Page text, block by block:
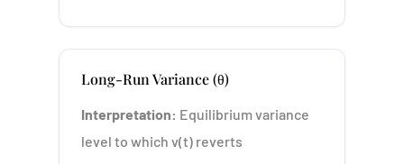
Long-Run Variance (θ)
Interpretation: Equilibrium variance
level to which v(t) reverts